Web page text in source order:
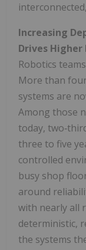
Increasing
Drives Higher
Robotics
More than
systems are
Among those
today,
three to five
controlled
busy shop
around
with nearly all
deterministic,
the systems